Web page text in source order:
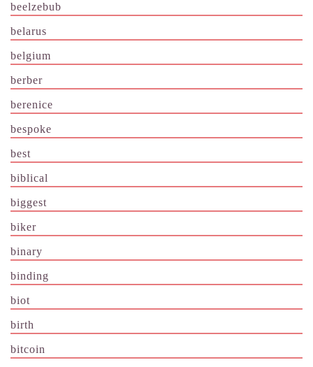
beelzebub
belarus
belgium
berber
berenice
bespoke
best
biblical
biggest
biker
binary
binding
biot
birth
bitcoin